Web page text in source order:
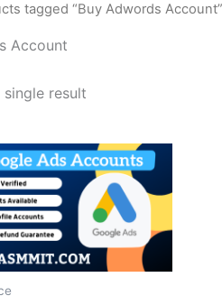
tagged “Buy Adwords Account”
Account
result
Price
range:
$140.00
through
$270.00
This
product
has
multiple
variants.
The